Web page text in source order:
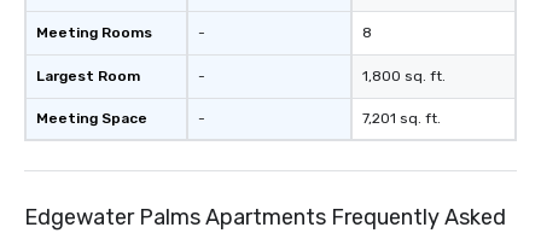
Meeting Rooms
Largest Room
Meeting Space
-
-
-
8
1,800 sq. ft.
7,201 sq. ft.
Edgewater Palms Apartments Frequently Asked